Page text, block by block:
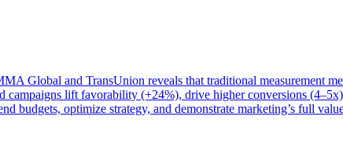
Global and TransUnion reveals that traditional measurement
lift favorability (+24%), drive higher conversions
budgets, optimize strategy, and demonstrate marketing’s full